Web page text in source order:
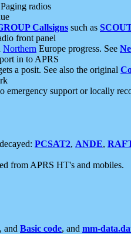
radios
Callsigns such as
front panel
Northern Europe progress. See
in to APRS
a posit. See also the original
emergency support or locally
PCSAT2, ANDE,
from APRS HT's and mobiles.
, and Basic code, and mm-